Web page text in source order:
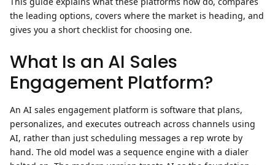
the leading options, covers where the market is heading, and
gives you a short checklist for choosing one.
What Is an AI Sales
Engagement Platform?
An AI sales engagement platform is software that plans,
personalizes, and executes outreach across channels using
AI, rather than just scheduling messages a rep wrote by
hand. The old model was a sequence engine with a dialer